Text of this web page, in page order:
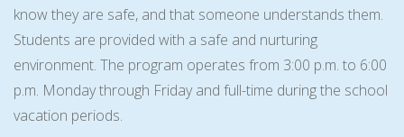
know they are safe, and that someone understands them.
Students are provided with a safe and nurturing
environment. The program operates from 3:00 p.m. to 6:00
p.m. Monday through Friday and full-time during the school
vacation periods.